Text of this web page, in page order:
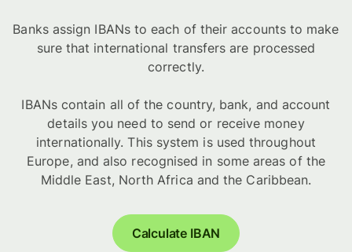
Banks assign IBANs to each of their accounts to make
sure that international transfers are processed
correctly.
IBANs contain all of the country, bank, and account
details you need to send or receive money
internationally. This system is used throughout
Europe, and also recognised in some areas of the
Middle East, North Africa and the Caribbean.
Calculate IBAN